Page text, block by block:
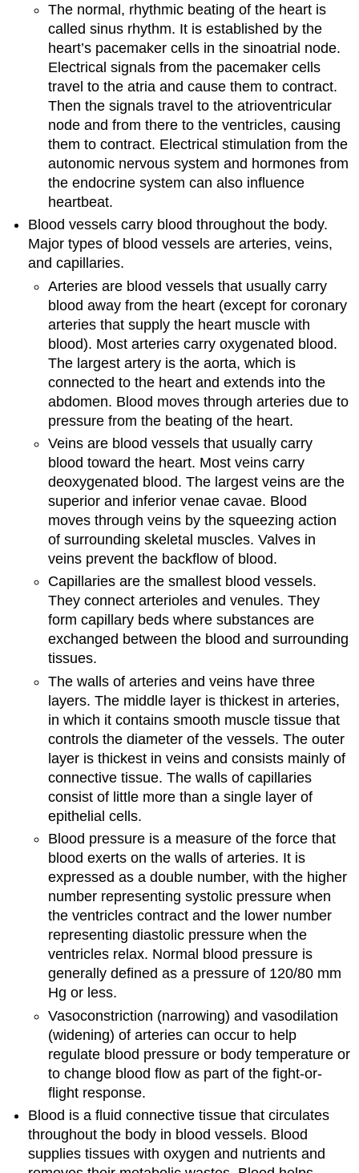
The normal, rhythmic beating of the heart is
called sinus rhythm. It is established by the
heart’s pacemaker cells in the sinoatrial node.
Electrical signals from the pacemaker cells
travel to the atria and cause them to contract.
Then the signals travel to the atrioventricular
node and from there to the ventricles, causing
them to contract. Electrical stimulation from the
autonomic nervous system and hormones from
the endocrine system can also influence
heartbeat.
Blood vessels carry blood throughout the body.
Major types of blood vessels are arteries, veins,
and capillaries.
Arteries are blood vessels that usually carry
blood away from the heart (except for coronary
arteries that supply the heart muscle with
blood). Most arteries carry oxygenated blood.
The largest artery is the aorta, which is
connected to the heart and extends into the
abdomen. Blood moves through arteries due to
pressure from the beating of the heart.
Veins are blood vessels that usually carry
blood toward the heart. Most veins carry
deoxygenated blood. The largest veins are the
superior and inferior venae cavae. Blood
moves through veins by the squeezing action
of surrounding skeletal muscles. Valves in
veins prevent the backflow of blood.
Capillaries are the smallest blood vessels.
They connect arterioles and venules. They
form capillary beds where substances are
exchanged between the blood and surrounding
tissues.
The walls of arteries and veins have three
layers. The middle layer is thickest in arteries,
in which it contains smooth muscle tissue that
controls the diameter of the vessels. The outer
layer is thickest in veins and consists mainly of
connective tissue. The walls of capillaries
consist of little more than a single layer of
epithelial cells.
Blood pressure is a measure of the force that
blood exerts on the walls of arteries. It is
expressed as a double number, with the higher
number representing systolic pressure when
the ventricles contract and the lower number
representing diastolic pressure when the
ventricles relax. Normal blood pressure is
generally defined as a pressure of 120/80 mm
Hg or less.
Vasoconstriction (narrowing) and vasodilation
(widening) of arteries can occur to help
regulate blood pressure or body temperature or
to change blood flow as part of the fight-or-
flight response.
Blood is a fluid connective tissue that circulates
throughout the body in blood vessels. Blood
supplies tissues with oxygen and nutrients and